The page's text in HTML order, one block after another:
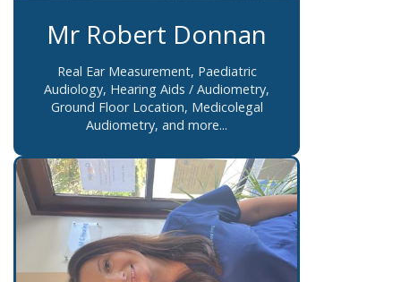
Mr Robert Donnan
Real Ear Measurement, Paediatric
Audiology, Hearing Aids / Audiometry,
Ground Floor Location, Medicolegal
Audiometry, and more...